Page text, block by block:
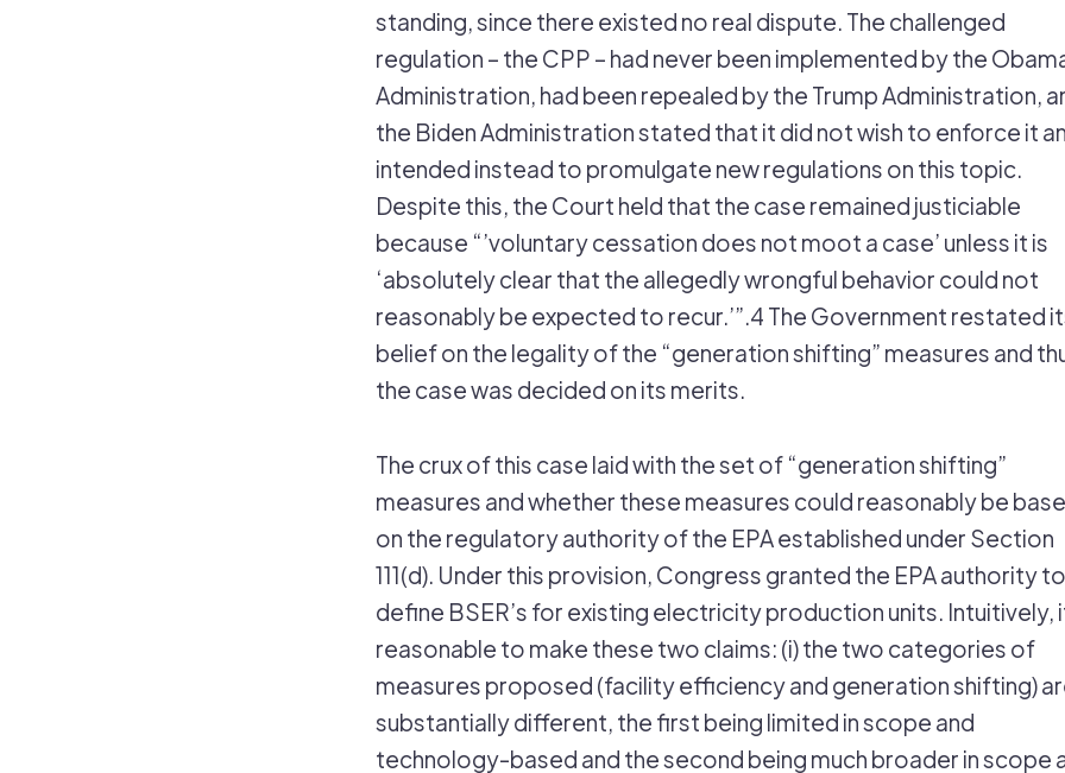
standing, since there existed no real dispute. The challenged
regulation – the CPP – had never been implemented by the
Administration, had been repealed by the Trump Administration,
the Biden Administration stated that it did not wish to enforce it
intended instead to promulgate new regulations on this topic.
Despite this, the Court held that the case remained justiciable
because “’voluntary cessation does not moot a case’ unless it is
‘absolutely clear that the allegedly wrongful behavior could not
reasonably be expected to recur.’”.4 The Government restated
belief on the legality of the “generation shifting” measures and
the case was decided on its merits.
The crux of this case laid with the set of “generation shifting”
measures and whether these measures could reasonably be
on the regulatory authority of the EPA established under Section
111(d). Under this provision, Congress granted the EPA authority to
define BSER’s for existing electricity production units. Intuitively,
reasonable to make these two claims: (i) the two categories of
measures proposed (facility efficiency and generation shifting)
substantially different, the first being limited in scope and
technology-based and the second being much broader in scope